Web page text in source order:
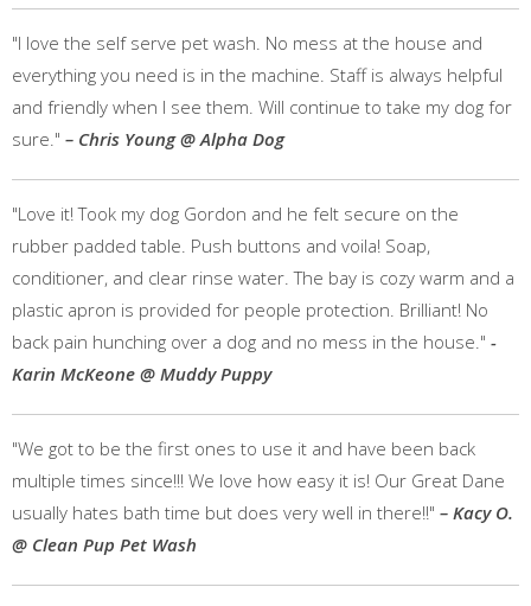
"I love the self serve pet wash. No mess at the house and
everything you need is in the machine. Staff is always helpful
and friendly when I see them. Will continue to take my dog for
sure." – Chris Young @ Alpha Dog
"Love it! Took my dog Gordon and he felt secure on the
rubber padded table. Push buttons and voila! Soap,
conditioner, and clear rinse water. The bay is cozy warm and a
plastic apron is provided for people protection. Brilliant! No
back pain hunching over a dog and no mess in the house." -
Karin McKeone @ Muddy Puppy
"We got to be the first ones to use it and have been back
multiple times since!!! We love how easy it is! Our Great Dane
usually hates bath time but does very well in there!!" – Kacy O.
@ Clean Pup Pet Wash